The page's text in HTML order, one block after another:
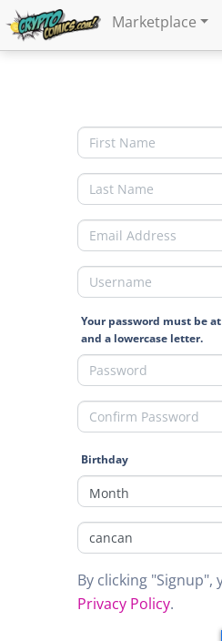
Marketplace
Your password must be
and a lowercase letter.
Birthday
By clicking
Privacy Policy.